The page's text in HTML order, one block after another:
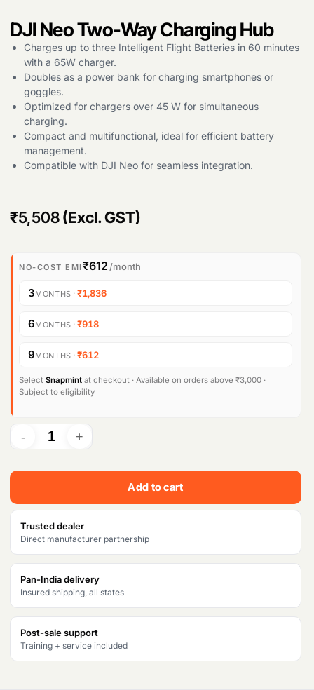
Products
search
DJI Neo Two-Way Charging Hub
Charges up to three Intelligent Flight Batteries in 60 minutes
with a 65W charger.
Doubles as a power bank for charging smartphones or
goggles.
Optimized for chargers over 45 W for simultaneous
charging.
Compact and multifunctional, ideal for efficient battery
management.
Compatible with DJI Neo for seamless integration.
₹5,508(Excl. GST)
NO-COST EMI₹612 /month
3MONTHS ·₹1,836
6MONTHS ·₹918
9MONTHS ·₹612
Select Snapmint at checkout · Available on orders above ₹3,000 ·
Subject to eligibility
Add to cart
Trusted dealer
Direct manufacturer partnership
Pan-India delivery
Insured shipping, all states
Post-sale support
Training + service included